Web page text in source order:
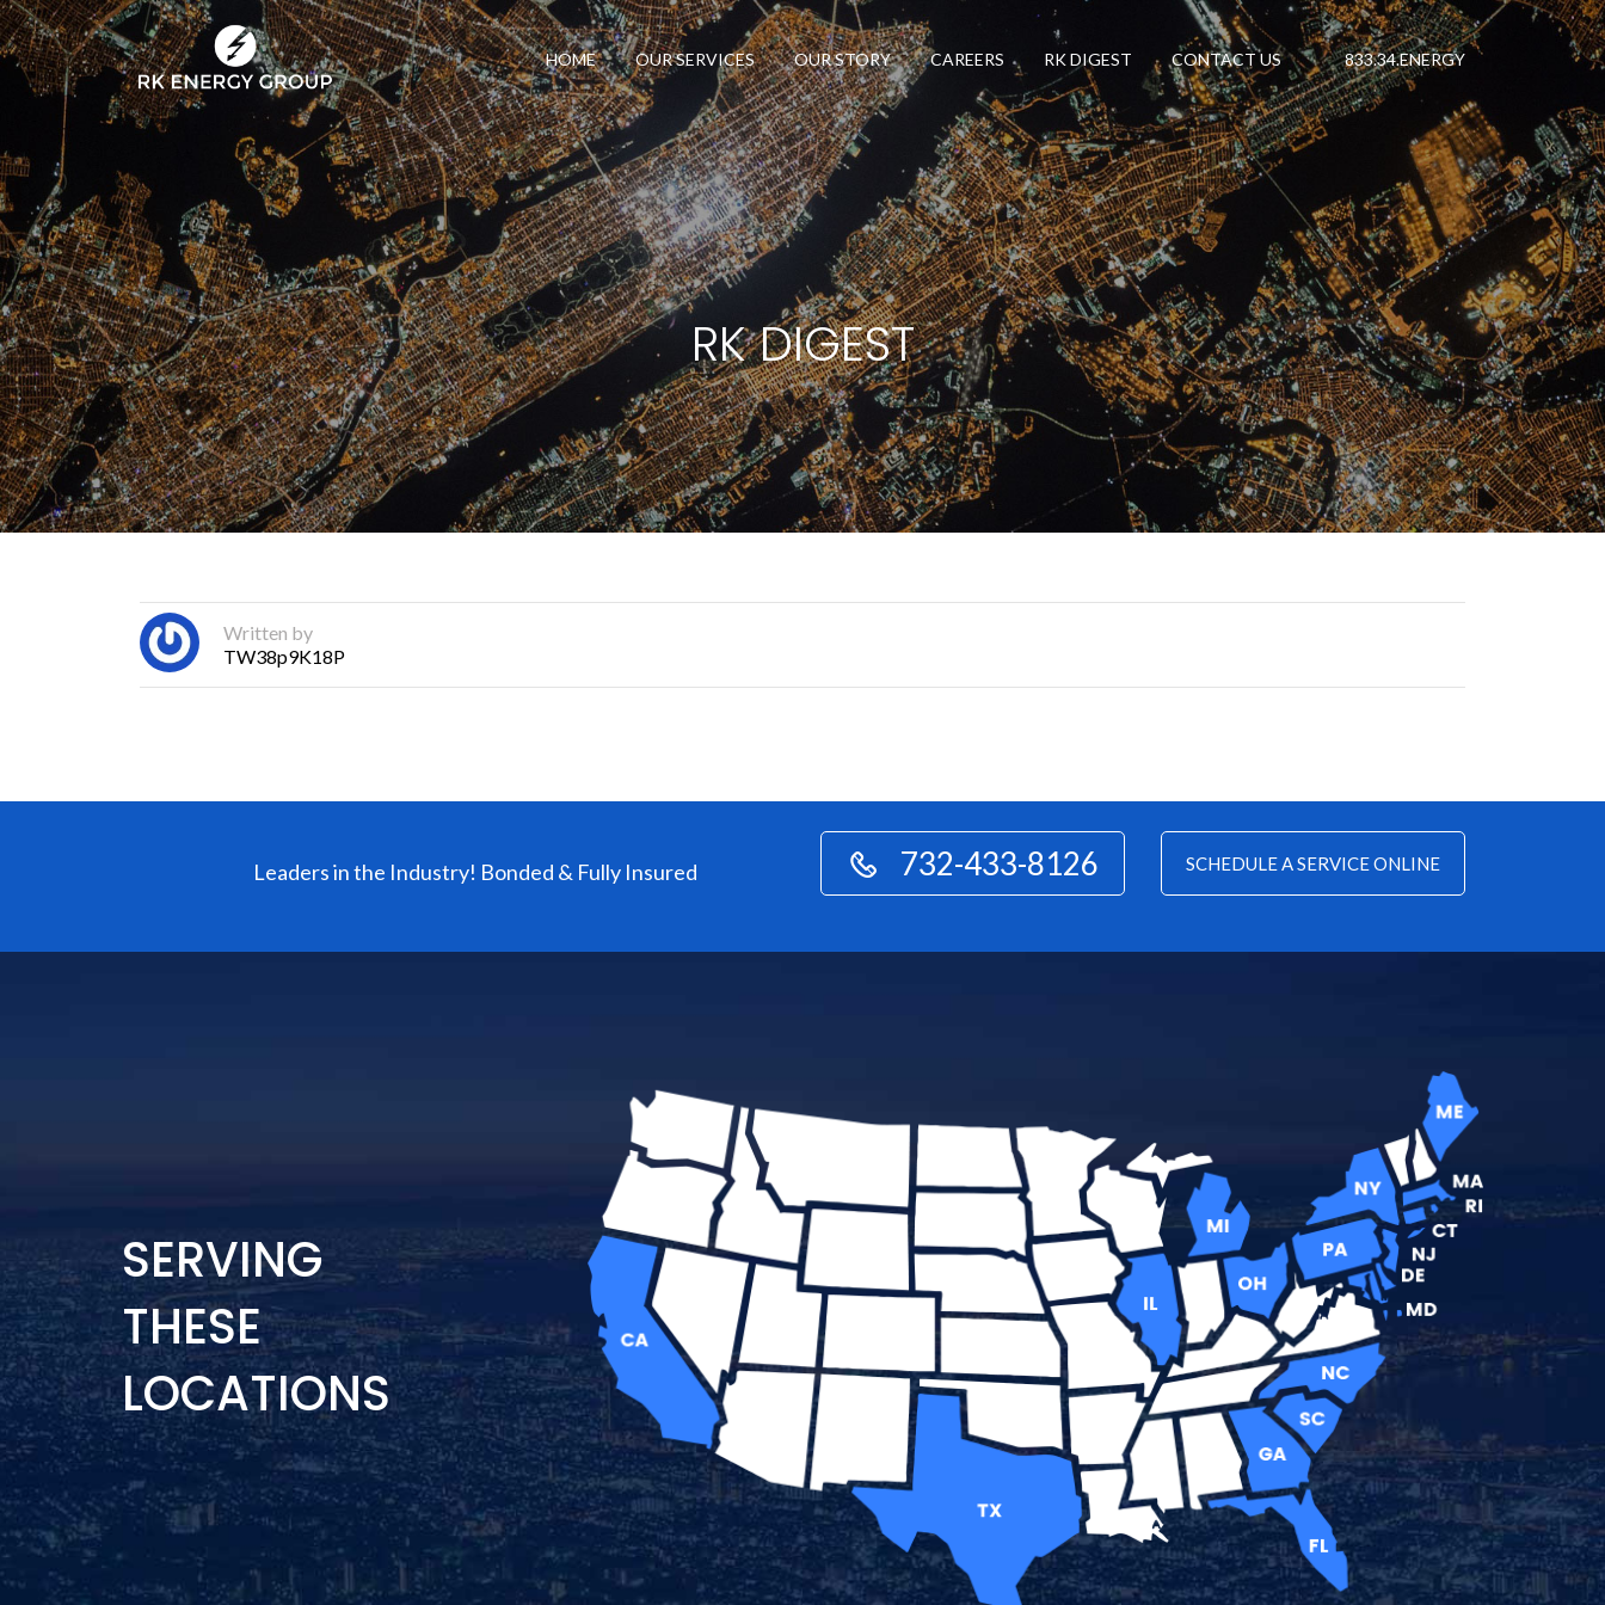
HOME OUR SERVICES OUR STORY CAREERS RK DIGEST CONTACT US 833.34.ENERGY
RK DIGEST
Written by
TW38p9K18P
Leaders in the Industry! Bonded & Fully Insured 732-433-8126 SCHEDULE A SERVICE ONLINE
SERVING
THESE
LOCATIONS